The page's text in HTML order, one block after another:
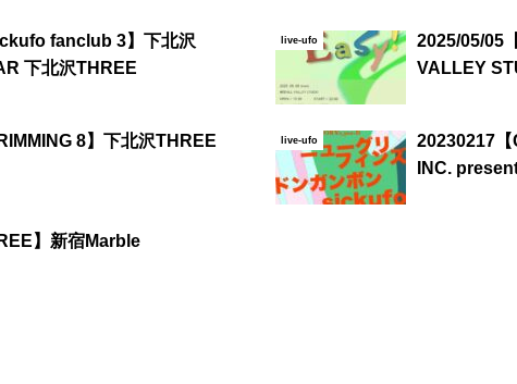
fanclub 3】下北沢
下北沢THREE
live-ufo
2025/05/05
VALLEY
8】下北沢THREE live-ufo
20230217
INC.
】新宿Marble